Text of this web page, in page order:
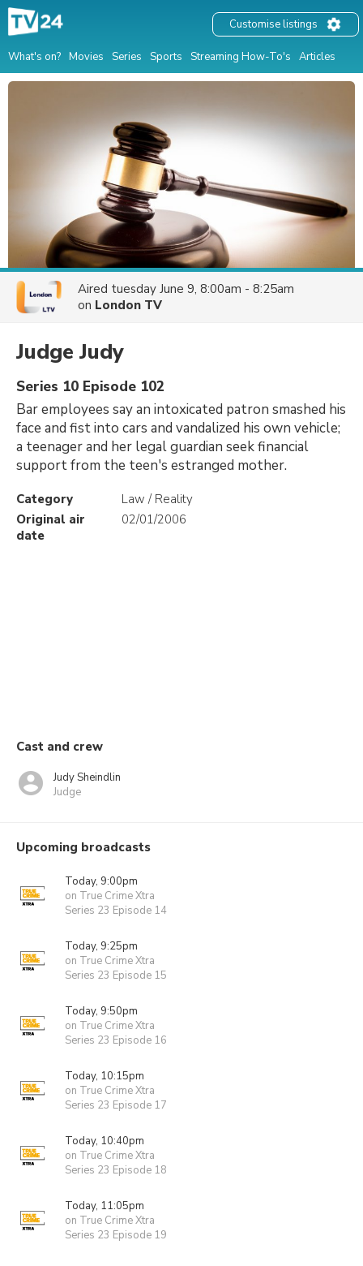
What's on? Movies Series Sports Streaming How-To's Articles
Customise listings
Aired tuesday June 9, 8:00am - 8:25am
on London TV
Judge Judy
Series 10 Episode 102
Bar employees say an intoxicated patron smashed his
face and fist into cars and vandalized his own vehicle;
a teenager and her legal guardian seek financial
support from the teen's estranged mother.
Category
Law / Reality
Original air
date
02/01/2006
Cast and crew
Judy Sheindlin
Judge
Upcoming broadcasts
Today, 9:00pm
on True Crime Xtra
Series 23 Episode 14
Today, 9:25pm
on True Crime Xtra
Series 23 Episode 15
Today, 9:50pm
on True Crime Xtra
Series 23 Episode 16
Today, 10:15pm
on True Crime Xtra
Series 23 Episode 17
Today, 10:40pm
on True Crime Xtra
Series 23 Episode 18
Today, 11:05pm
on True Crime Xtra
Series 23 Episode 19